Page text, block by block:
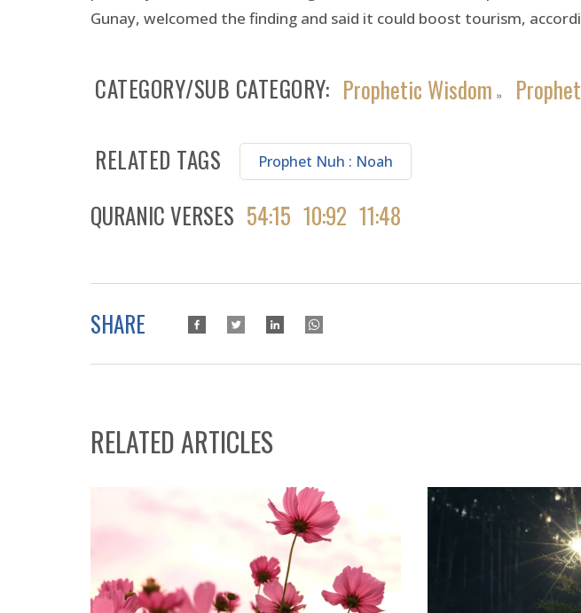
Gunay, welcomed the finding and said it could boost tourism,
CATEGORY/SUB CATEGORY Prophetic Wisdom »
RELATED TAGS Prophet Nuh : Noah
QURANIC VERSES 54:15 10:92 11:48
SHARE
RELATED ARTICLES